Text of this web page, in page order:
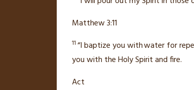
Matthew 3:11
11 “I baptize you withwater for
you with the Holy Spiritand fire.
Act